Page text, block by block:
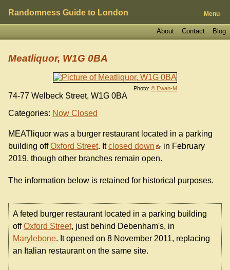
Randomness Guide to London Menu
Blog
Contact
About
Photo: © Ewan-M
Meatliquor, W1G 0BA
74-77 Welbeck Street, W1G 0BA
Categories: Now Closed
MEATliquor was a burger restaurant located in a parking
building offOxford Street. Itclosed down
in February
2019, though other branches remain open.
The information below is retained for historical purposes.
A feted burger restaurant located in a parking building
offOxford Street, just behind Debenham's, in
Marylebone. It opened on 8 November 2011, replacing
an Italian restaurant on the same site.